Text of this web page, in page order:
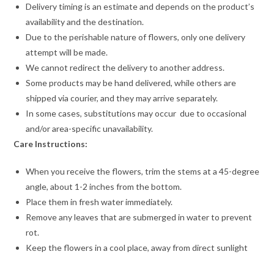
Delivery timing is an estimate and depends on the product’s
availability and the destination.
Due to the perishable nature of flowers, only one delivery
attempt will be made.
We cannot redirect the delivery to another address.
Some products may be hand delivered, while others are
shipped via courier, and they may arrive separately.
In some cases, substitutions may occur due to occasional
and/or area-specific unavailability.
Care Instructions:
When you receive the flowers, trim the stems at a 45-degree
angle, about 1-2 inches from the bottom.
Place them in fresh water immediately.
Remove any leaves that are submerged in water to prevent
rot.
Keep the flowers in a cool place, away from direct sunlight